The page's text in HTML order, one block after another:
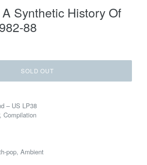
Synthetic History Of
88
SOLD OUT
‎– US LP38
Compilation
pop, Ambient